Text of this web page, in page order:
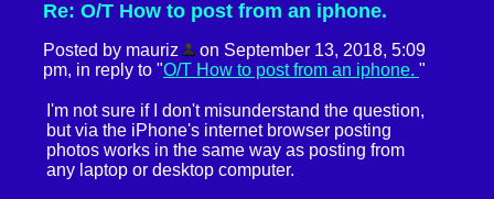
Re: O/T How to post from an iphone.
Posted by mauriz
on September 13, 2018, 5:09
pm, in reply to "O/T How to post from an iphone. "
I'm not sure if I don't misunderstand the question,
but via the iPhone's internet browser posting
photos works in the same way as posting from
any laptop or desktop computer.